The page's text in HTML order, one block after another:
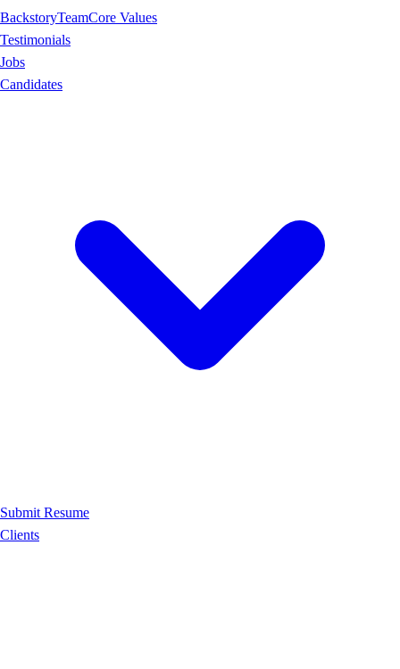
BackstoryTeamCore Values
Testimonials
Jobs
Candidates
Submit Resume
Clients